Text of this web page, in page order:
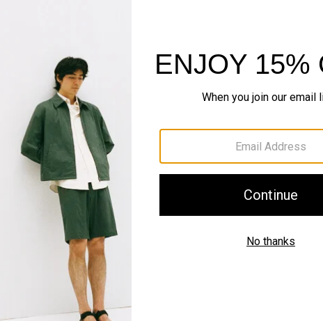
Shipping, Returns &
Complete the Set